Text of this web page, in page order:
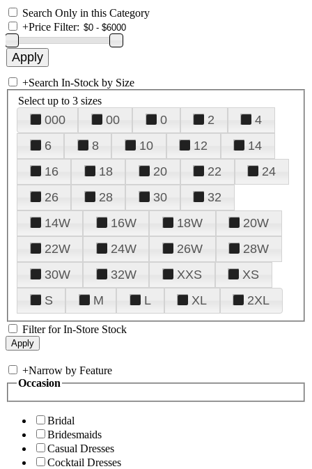
Search Only in this Category
+Price Filter:
+Search In-Stock by Size
Select up to 3 sizes
000 00 0 2
4
6
8 10 12
14
16
18 20 22
24
26
28 30
32
14W
16W 18W
20W
22W
24W 26W
28W
30W
32W XXS
XS
S
M L XL 2XL
Filter for In-Store Stock
+Narrow by Feature
Occasion
Bridal
Bridesmaids
Casual Dresses
Cocktail Dresses